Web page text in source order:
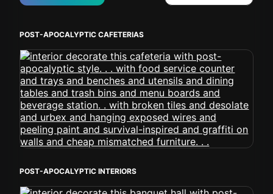
POST-APOCALYPTIC CAFETERIAS
POST-APOCALYPTIC INTERIORS